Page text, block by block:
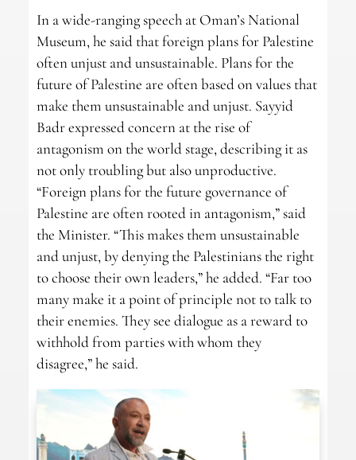
In a wide-ranging speech at Oman’s National
Museum, he said that foreign plans for Palestine
often unjust and unsustainable. Plans for the
future of Palestine are often based on values that
make them unsustainable and unjust. Sayyid
Badr expressed concern at the rise of
antagonism on the world stage, describing it as
not only troubling but also unproductive.
“Foreign plans for the future governance of
Palestine are often rooted in antagonism,” said
the Minister. “This makes them unsustainable
and unjust, by denying the Palestinians the right
to choose their own leaders,” he added. “Far too
many make it a point of principle not to talk to
their enemies. They see dialogue as a reward to
withhold from parties with whom they
disagree,” he said.